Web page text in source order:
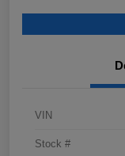
VIN
Stock #